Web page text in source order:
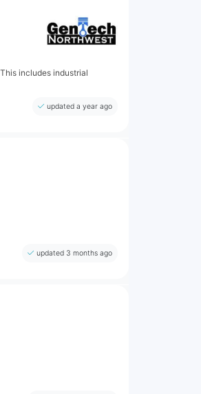
includes industrial
updated a year ago
updated 3 months ago